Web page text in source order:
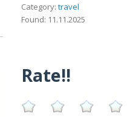
Category: travel
Found: 11.11.2025
Rate!!